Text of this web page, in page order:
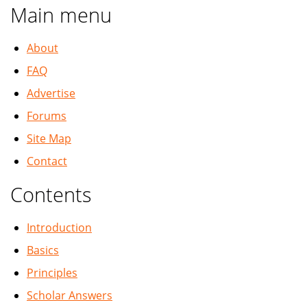
Main menu
About
FAQ
Advertise
Forums
Site Map
Contact
Contents
Introduction
Basics
Principles
Scholar Answers